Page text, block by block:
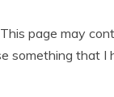
page may
something that I